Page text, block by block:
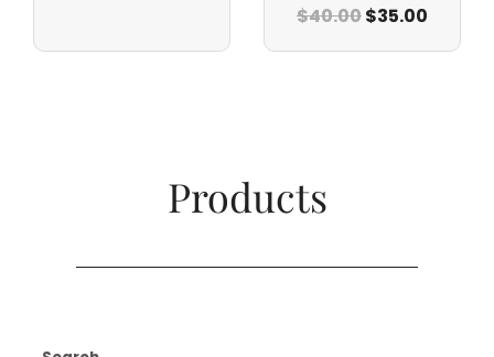
$40.00$35.00
Products​